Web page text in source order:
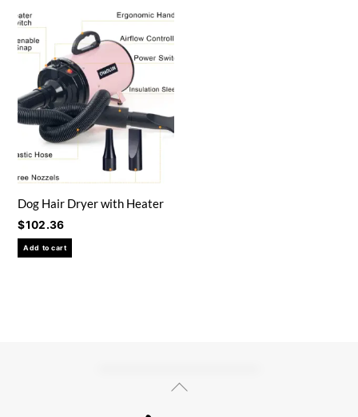
Dog Hair Dryer with Heater
$102.36
Add to cart
Back